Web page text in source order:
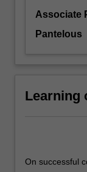
Associate
Pantelous
Learning
On successful